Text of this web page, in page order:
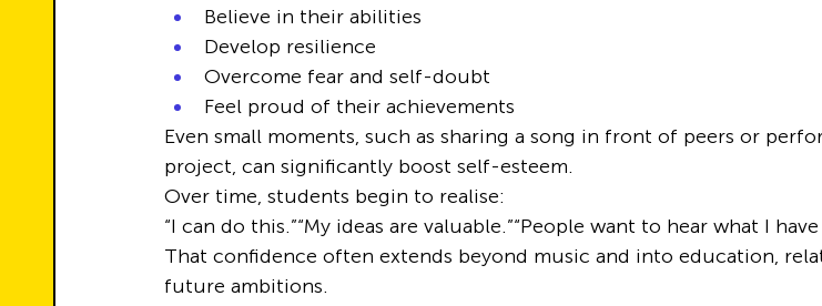
Believe in their abilities
Develop resilience
Overcome fear and self-doubt
Feel proud of their achievements
Even small moments, such as sharing a song in front of peers or
project, can significantly boost self-esteem.
Over time, students begin to realise:
“I can do this.”“My ideas are valuable.”“People want to hear what I have
That confidence often extends beyond music and into education,
future ambitions.